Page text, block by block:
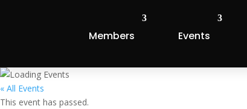
Members Events
« All Events
This event has passed.